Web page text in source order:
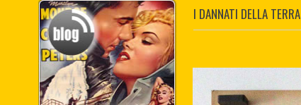
I DANNATI DELLA TERRA